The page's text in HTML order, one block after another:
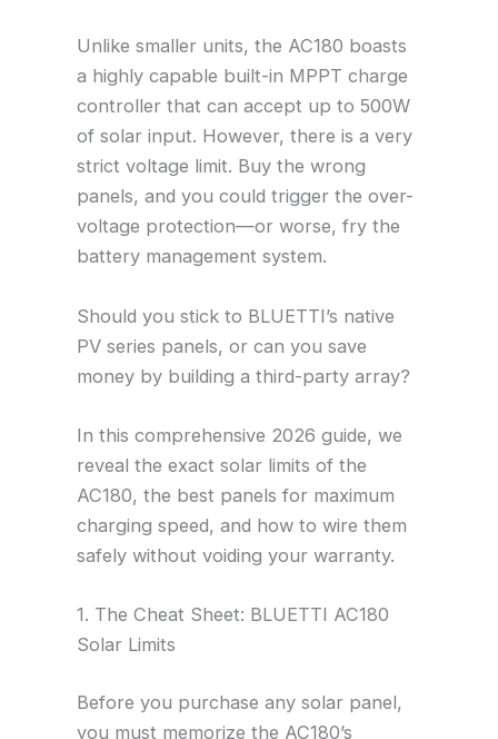
Unlike smaller units, the AC180 boasts
a highly capable built-in MPPT charge
controller that can accept up to 500W
of solar input. However, there is a very
strict voltage limit. Buy the wrong
panels, and you could trigger the over-
voltage protection—or worse, fry the
battery management system.
Should you stick to BLUETTI’s native
PV series panels, or can you save
money by building a third-party array?
In this comprehensive 2026 guide, we
reveal the exact solar limits of the
AC180, the best panels for maximum
charging speed, and how to wire them
safely without voiding your warranty.
1. The Cheat Sheet: BLUETTI AC180
Solar Limits
Before you purchase any solar panel,
you must memorize the AC180’s